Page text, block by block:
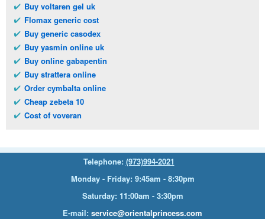
Buy voltaren gel uk
Flomax generic cost
Buy generic casodex
Buy yasmin online uk
Buy online gabapentin
Buy strattera online
Order cymbalta online
Cheap zebeta 10
Cost of voveran
Telephone: (973)994-2021
Monday - Friday: 9:45am - 8:30pm
Saturday: 11:00am - 3:30pm
E-mail: service@orientalprincess.com